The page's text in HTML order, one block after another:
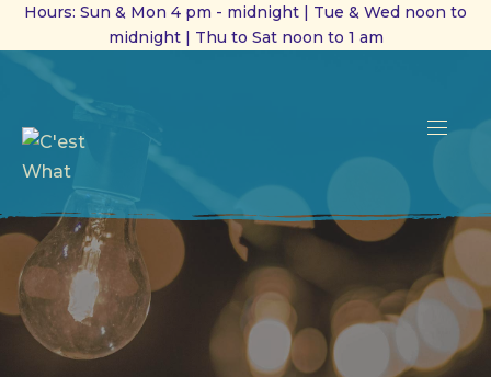
Hours: Sun & Mon 4 pm - midnight | Tue & Wed noon to
midnight | Thu to Sat noon to 1 am